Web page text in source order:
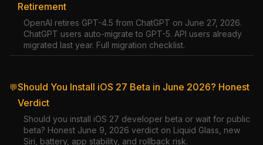
Retirement
OpenAI retires GPT-4.5 from ChatGPT on June 27, 2026.
ChatGPT users auto-migrate to GPT-5. API users already
migrated last year. Full migration checklist.
💬Should You Install iOS 27 Beta in June 2026? Honest
Verdict
Should you install iOS 27 developer beta or wait for public
beta? Honest June 9, 2026 verdict on Liquid Glass, new
Siri, battery, app stability, and rollback risk.